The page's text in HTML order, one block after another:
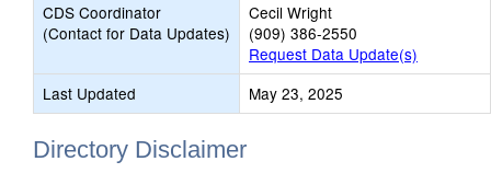
CDS Coordinator
(Contact for Data Updates)
Cecil Wright
(909) 386-2550
Request Data Update(s)
Last Updated
May 23, 2025
Directory Disclaimer